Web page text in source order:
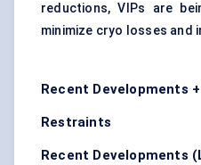
reductions, VIPs are
minimize cryo losses and
Recent Developments
Restraints
Recent Developments